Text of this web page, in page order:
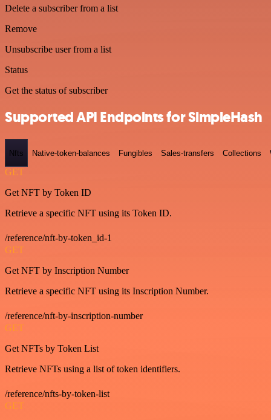
Delete a subscriber from a list
Remove
Unsubscribe user from a list
Status
Get the status of subscriber
Supported API Endpoints for SimpleHash
Nfts Native-token-balances Fungibles Sales-transfers Collections
GET
Get NFT by Token ID
Retrieve a specific NFT using its Token ID.
/reference/nft-by-token_id-1
GET
Get NFT by Inscription Number
Retrieve a specific NFT using its Inscription Number.
/reference/nft-by-inscription-number
GET
Get NFTs by Token List
Retrieve NFTs using a list of token identifiers.
/reference/nfts-by-token-list
GET